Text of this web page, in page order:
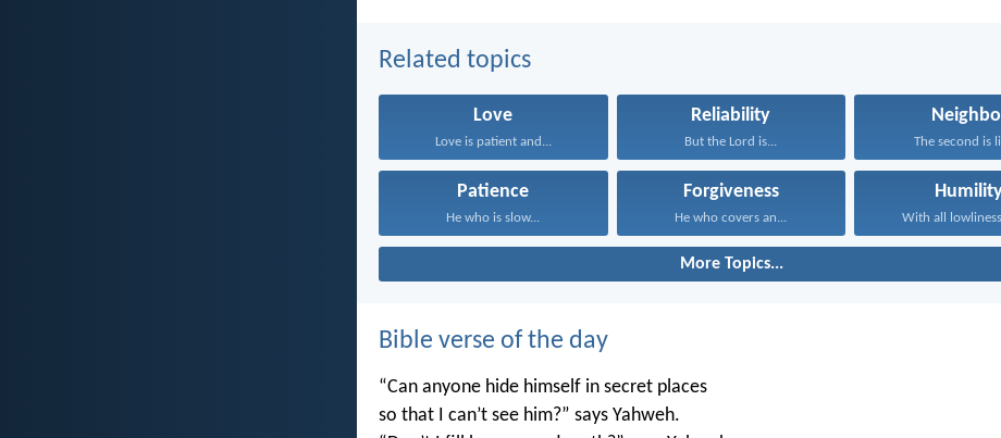
Related topics
Love
Love is patient and...
Reliability
But the Lord is... The second is
Patience
He who is slow...
Forgiveness
He who covers an... With all
More Topics...
Bible verse of the day
“Can anyone hide himself in secret places
so that I can’t see him?” says Yahweh.